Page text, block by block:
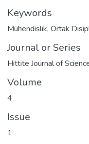
Keywords
Mühendislik, Ortak
Journal or Series
Hittite Journal of
Volume
4
Issue
1